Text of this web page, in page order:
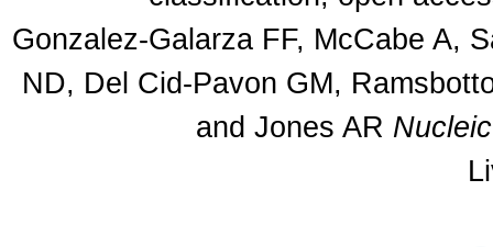
Gonzalez-Galarza FF, McCabe A,
ND, Del Cid-Pavon GM,
and Jones AR